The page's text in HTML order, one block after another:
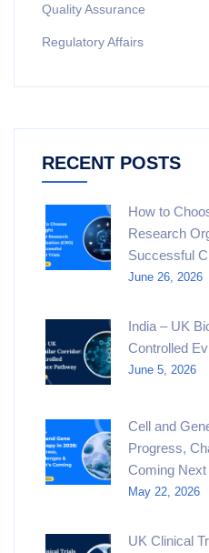
Quality Assurance
Regulatory Affairs
RECENT POSTS
How to
Research
Successful
June 26, 2026
India – UK
Controlled
June 5, 2026
Cell and
Progress,
Coming Next
May 22, 2026
UK Clinical